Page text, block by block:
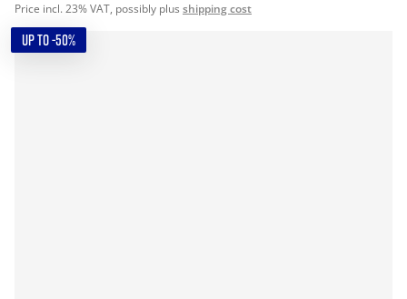
Price incl. 23% VAT, possibly plus shipping cost
UP TO -50%